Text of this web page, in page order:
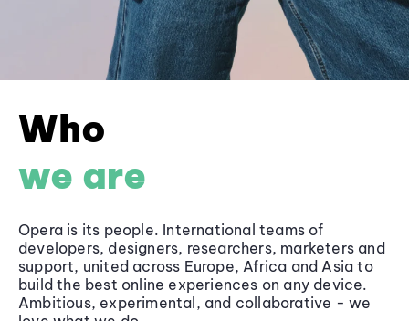
Who
we are
Opera is its people. International teams of
developers, designers, researchers, marketers and
support, united across Europe, Africa and Asia to
build the best online experiences on any device.
Ambitious, experimental, and collaborative - we